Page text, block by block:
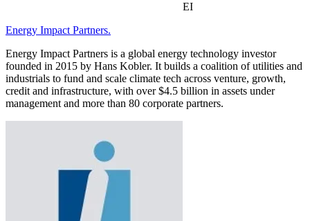
EI
Energy Impact Partners.
Energy Impact Partners is a global energy technology investor
founded in 2015 by Hans Kobler. It builds a coalition of utilities and
industrials to fund and scale climate tech across venture, growth,
credit and infrastructure, with over $4.5 billion in assets under
management and more than 80 corporate partners.